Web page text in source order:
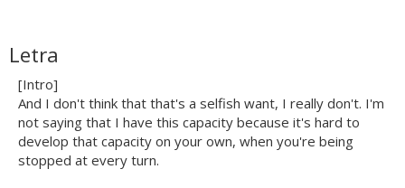
Letra
[Intro]
And I don't think that that's a selfish want, I really don't. I'm
not saying that I have this capacity because it's hard to
develop that capacity on your own, when you're being
stopped at every turn.